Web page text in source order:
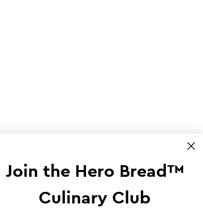
Join the Hero Bread™
Culinary Club